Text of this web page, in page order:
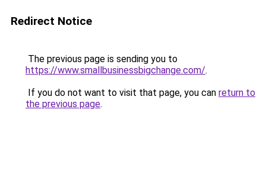
Redirect Notice
The previous page is sending you to
https://www.smallbusinessbigchange.com/.
If you do not want to visit that page, you can return to
the previous page.